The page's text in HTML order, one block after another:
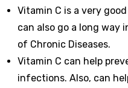
Vitamin C is a very
can also go a long way
of Chronic Diseases.
Vitamin C can help
infections. Also, can